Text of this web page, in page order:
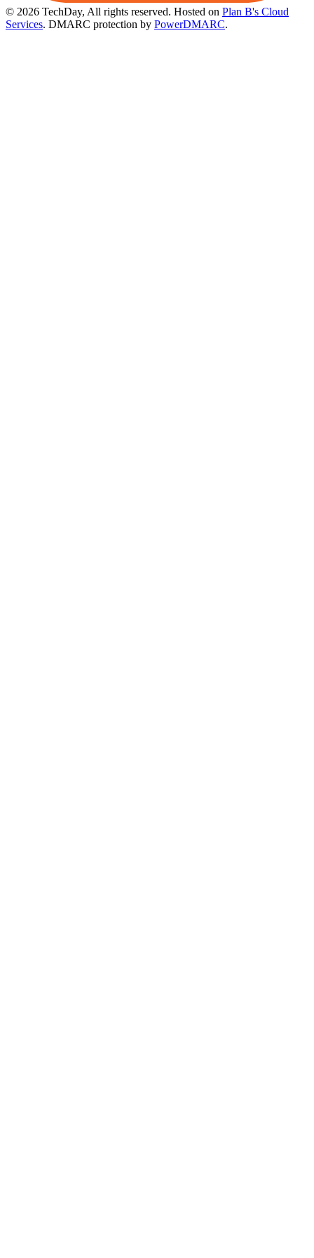
© 2026 TechDay, All rights reserved. Hosted on Plan B's Cloud
Services. DMARC protection by PowerDMARC.